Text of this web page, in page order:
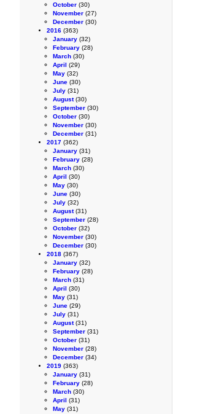
October (30)
November (27)
December (30)
2016 (363)
January (32)
February (28)
March (30)
April (29)
May (32)
June (30)
July (31)
August(30)
September (30)
October (30)
November (30)
December (31)
2017 (362)
January (31)
February (28)
March (30)
April (30)
May (30)
June (30)
July (32)
August(31)
September (28)
October (32)
November (30)
December (30)
2018 (367)
January (32)
February (28)
March (31)
April (30)
May (31)
June (29)
July (31)
August(31)
September (31)
October (31)
November (28)
December (34)
2019 (363)
January (31)
February (28)
March (30)
April (31)
May (31)